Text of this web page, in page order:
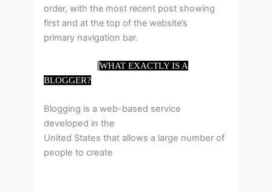
order, with the most recent post showing
first and at the top of the website’s
primary navigation bar.
WHAT EXACTLY IS A
BLOGGER?
Blogging is a web-based service
developed in the
United States that allows a large number of
people to create